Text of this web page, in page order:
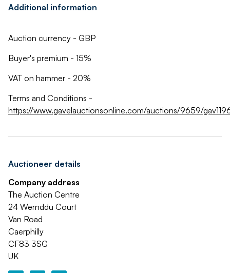
Additional information
Auction currency - GBP
Buyer's premium - 15%
VAT on hammer - 20%
Terms and Conditions -
https://www.gavelauctionsonline.com/auctions/9659/
Auctioneer details
Company address
The Auction Centre
24 Wernddu Court
Van Road
Caerphilly
CF83 3SG
UK